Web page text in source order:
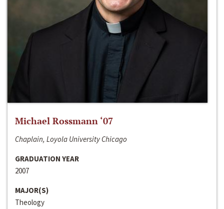
Michael Rossmann ‘07
Chaplain, Loyola University Chicago
GRADUATION YEAR
2007
MAJOR(S)
Theology